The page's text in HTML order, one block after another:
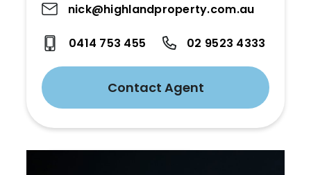
nick@highlandproperty.com.au
0414 753 455 02 9523 4333
Contact Agent